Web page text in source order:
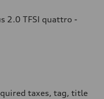
2.0 TFSI quattro -
taxes, tag, title